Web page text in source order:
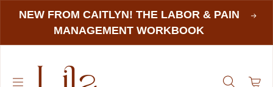
NEW FROM CAITLYN! THE LABOR & PAIN
MANAGEMENT WORKBOOK